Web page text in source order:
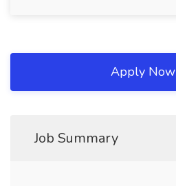
Apply Now
Job Summary